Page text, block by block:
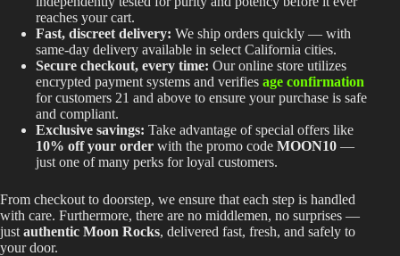
reaches your cart.
Fast, discreet delivery: We ship orders quickly — with
same-day delivery available in select California cities.
Secure checkout, every time: Our online store utilizes
encrypted payment systems and verifies age confirmation
for customers 21 and above to ensure your purchase is safe
and compliant.
Exclusive savings: Take advantage of special offers like
10% off your order with the promo code MOON10 —
just one of many perks for loyal customers.
From checkout to doorstep, we ensure that each step is handled
with care. Furthermore, there are no middlemen, no surprises —
just authentic Moon Rocks, delivered fast, fresh, and safely to
your door.